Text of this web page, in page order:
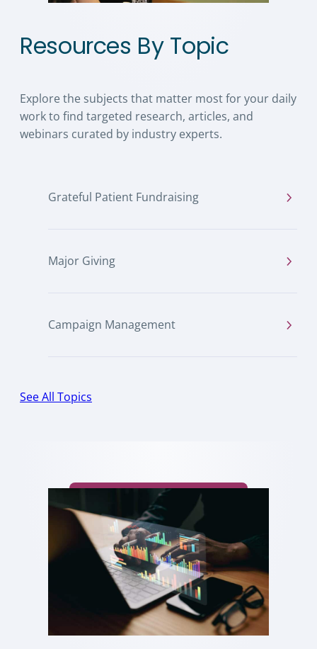
Resources By Topic
Explore the subjects that matter most for your daily
work to find targeted research, articles, and
webinars curated by industry experts.
Grateful Patient Fundraising
Major Giving
Campaign Management
See All Topics